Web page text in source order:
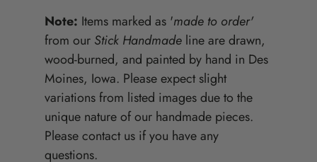
Note: Items marked as 'made to order'
from our Stick Handmade line are drawn,
wood-burned, and painted by hand in Des
Moines, Iowa. Please expect slight
variations from listed images due to the
unique nature of our handmade pieces.
Please contact us if you have any
questions.